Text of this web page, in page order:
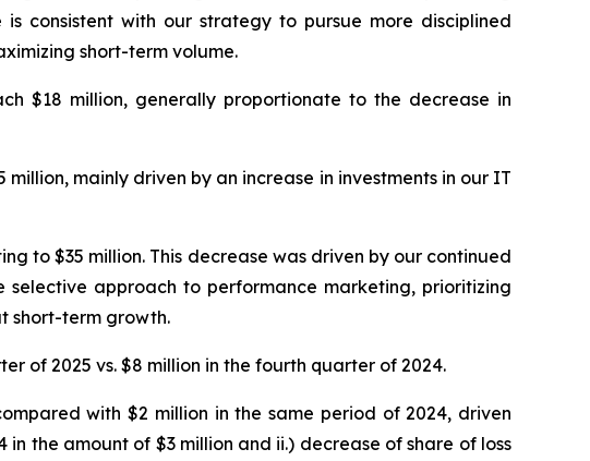
consistent with our strategy to pursue more disciplined
short-term volume.
$18 million, generally proportionate to the decrease in
mainly driven by an increase in investments in our IT
to $35 million. This decrease was driven by our continued
approach to performance marketing, prioritizing
short-term growth.
of 2025 vs. $8 million in the fourth quarter of 2024.
with $2 million in the same period of 2024, driven
the amount of $3 million and ii.) decrease of share of loss